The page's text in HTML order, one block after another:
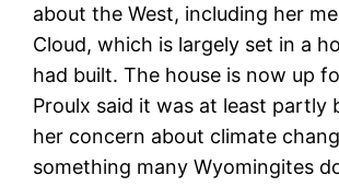
about the West, including her
Cloud, which is largely set in a
had built. The house is now up
Proulx said it was at least partly
her concern about climate
something many Wyomingites